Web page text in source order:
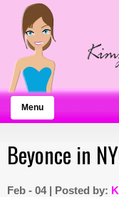
Menu
Beyonce in
Feb - 04 | Posted by: